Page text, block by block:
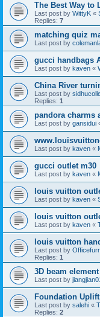
The Best Way to
Last post by WittyK «
Replies: 7
matching quiz
Last post by
gucci handbags
Last post by kaven «
China River
Last post by
Replies: 1
pandora charms
Last post by gansidui
Last post by kaven «
gucci outlet m30
Last post by kaven «
louis vuitton
Last post by kaven «
louis vuitton
Last post by kaven «
louis vuitton
Last post by
Replies: 1
3D beam
Last post by
Foundation Uplift
Last post by salehi «
Replies: 2